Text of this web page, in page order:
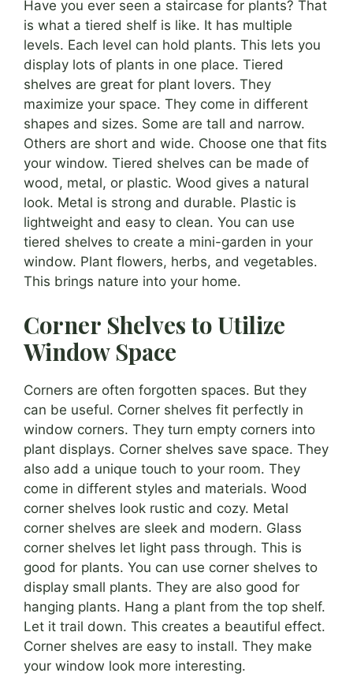
Have you ever seen a staircase for plants? That
is what a tiered shelf is like. It has multiple
levels. Each level can hold plants. This lets you
display lots of plants in one place. Tiered
shelves are great for plant lovers. They
maximize your space. They come in different
shapes and sizes. Some are tall and narrow.
Others are short and wide. Choose one that fits
your window. Tiered shelves can be made of
wood, metal, or plastic. Wood gives a natural
look. Metal is strong and durable. Plastic is
lightweight and easy to clean. You can use
tiered shelves to create a mini-garden in your
window. Plant flowers, herbs, and vegetables.
This brings nature into your home.
Corner Shelves to Utilize
Window Space
Corners are often forgotten spaces. But they
can be useful. Corner shelves fit perfectly in
window corners. They turn empty corners into
plant displays. Corner shelves save space. They
also add a unique touch to your room. They
come in different styles and materials. Wood
corner shelves look rustic and cozy. Metal
corner shelves are sleek and modern. Glass
corner shelves let light pass through. This is
good for plants. You can use corner shelves to
display small plants. They are also good for
hanging plants. Hang a plant from the top shelf.
Let it trail down. This creates a beautiful effect.
Corner shelves are easy to install. They make
your window look more interesting.